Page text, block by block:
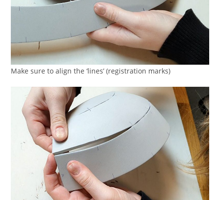
Make sure to align the ‘lines’ (registration marks)